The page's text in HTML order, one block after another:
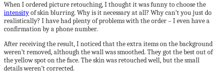
When I ordered picture retouching, I thought it was funny to choose the
intensityof skin blurring. Why is it necessary at all? Why can’t you just do
realistically? I have had plenty of problems with the order – I even have a
confirmation by a phone number.
After receiving the result, I noticed that the extra items on the background
weren’t removed, although the wall was smoothed. They got the best out of
the yellow spot on the face. The skin was retouched well, but the small
details weren’t corrected.